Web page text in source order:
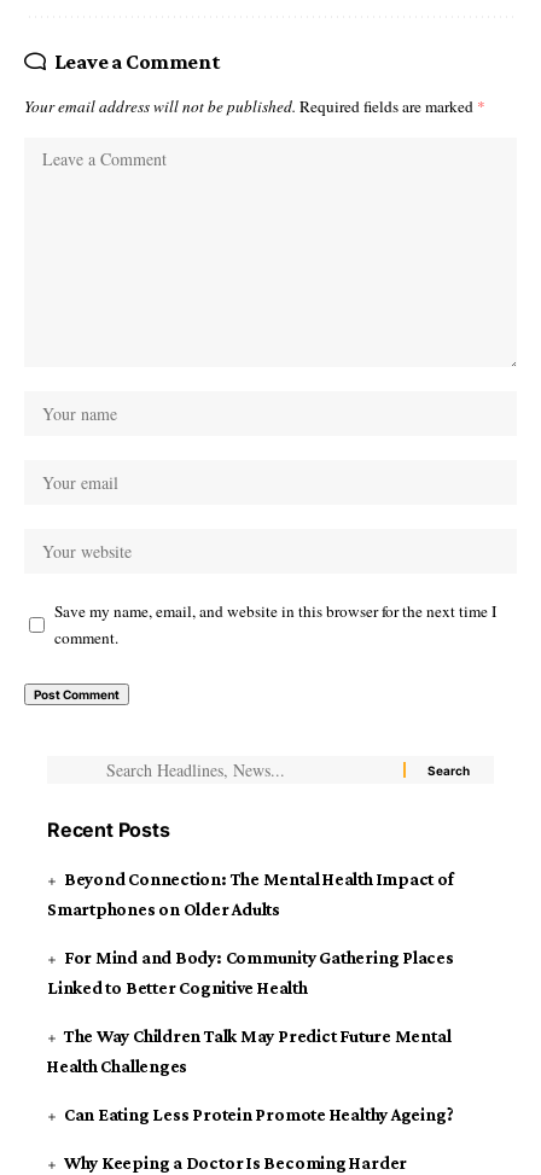
Leave a Comment
Your email address will not be published. Required fields are marked *
Save my name, email, and website in this browser for the next time I
comment.
Recent Posts
Beyond Connection: The Mental Health Impact of
Smartphones on Older Adults
For Mind and Body: Community Gathering Places
Linked to Better Cognitive Health
The Way Children Talk May Predict Future Mental
Health Challenges
Can Eating Less Protein Promote Healthy Ageing?
Why Keeping a Doctor Is Becoming Harder